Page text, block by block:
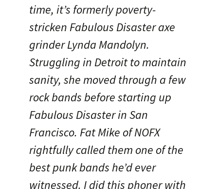
time, it’s formerly poverty-
stricken Fabulous Disaster axe
grinder Lynda Mandolyn.
Struggling in Detroit to maintain
sanity, she moved through a few
rock bands before starting up
Fabulous Disaster in San
Francisco. Fat Mike of NOFX
rightfully called them one of the
best punk bands he’d ever
witnessed. I did this phoner with